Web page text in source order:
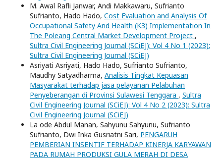
M. Awal Rafli Janwar, Andi Makkawaru, Sufrianto
Sufrianto, Hado Hado, Cost Evaluation and Analysis Of
Occupational Safety And Health (K3) Implementation In
The Poleang Central Market Development Project ,
Sultra Civil Engineering Journal (SCiEJ): Vol 4 No 1 (2023):
Sultra Civil Engineering Journal (SCiEJ)
Asriyati Asriyati, Hado Hado, Sufrianto Sufrianto,
Maudhy Satyadharma, Analisis Tingkat Kepuasan
Masyarakat terhadap jasa pelayanan Pelabuhan
Penyeberangan di Provinsi Sulawesi Tenggara , Sultra
Civil Engineering Journal (SCiEJ): Vol 4 No 2 (2023): Sultra
Civil Engineering Journal (SCiEJ)
La ode Abdul Manan, Sahyunu Sahyunu, Sufrianto
Sufrianto, Dwi Inka Gusriatni Sari, PENGARUH
PEMBERIAN INSENTIF TERHADAP KINERJA KARYAWAN
PADA RUMAH PRODUKSI GULA MERAH DI DESA